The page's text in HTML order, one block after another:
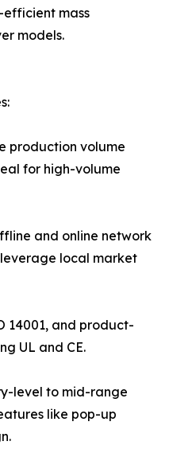
efficient mass
models.
production volume
for high-volume
and online network
leverage local market
14001, and product-
UL and CE.
level to mid-range
like pop-up